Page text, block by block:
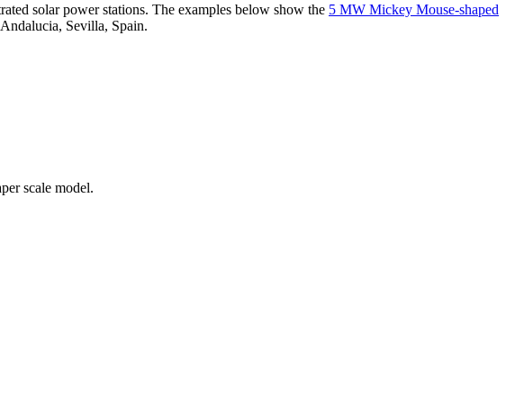
solar power stations. The examples below show the 5 MW Mickey Mouse-shaped
Sevilla, Spain.
scale model.